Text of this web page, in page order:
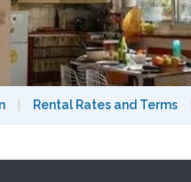
Rental Rates and Terms